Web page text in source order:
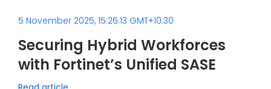
5 November 2025, 15:26:13 GMT+10:30
Securing Hybrid Workforces
with Fortinet’s Unified SASE